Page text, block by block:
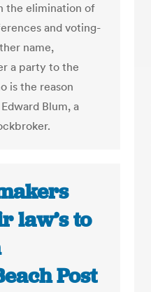
the elimination of
and voting-
name,
a party to the
is the reason
Blum, a
law’s to
Post